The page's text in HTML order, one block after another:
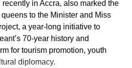
in Accra, also marked the
to the Minister and Miss
a year-long initiative to
70-year history and
for tourism promotion, youth
diplomacy.